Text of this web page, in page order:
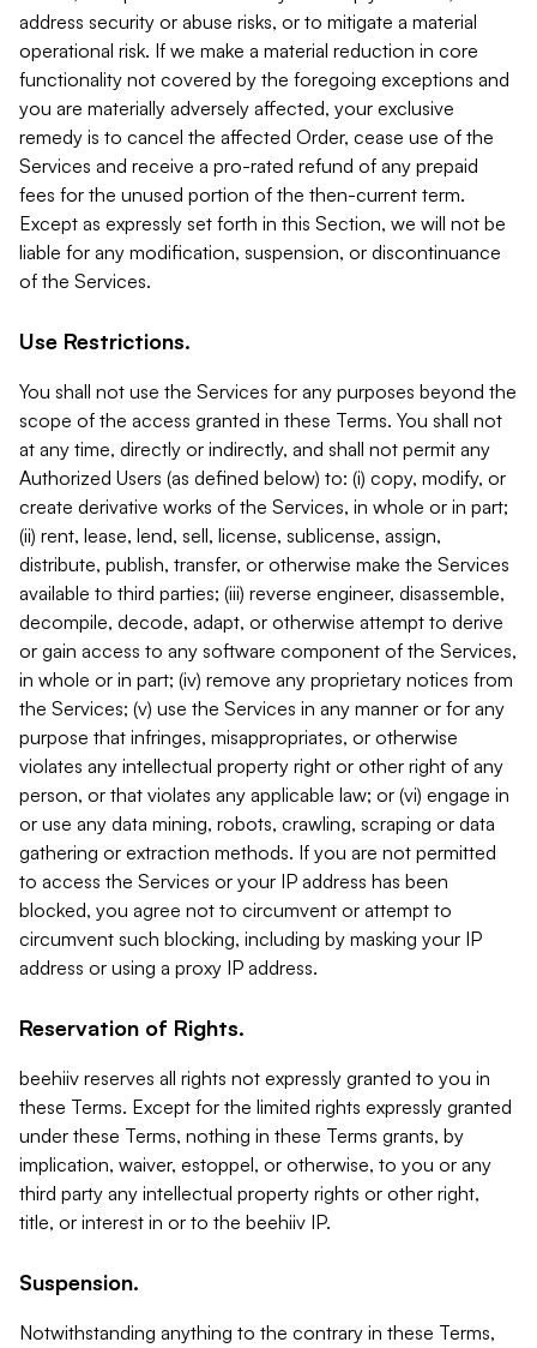
address security or abuse risks, or to mitigate a material
operational risk. If we make a material reduction in core
functionality not covered by the foregoing exceptions and
you are materially adversely affected, your exclusive
remedy is to cancel the affected Order, cease use of the
Services and receive a pro-rated refund of any prepaid
fees for the unused portion of the then-current term.
Except as expressly set forth in this Section, we will not be
liable for any modification, suspension, or discontinuance
of the Services.
Use Restrictions.
You shall not use the Services for any purposes beyond the
scope of the access granted in these Terms. You shall not
at any time, directly or indirectly, and shall not permit any
Authorized Users (as defined below) to: (i) copy, modify, or
create derivative works of the Services, in whole or in part;
(ii) rent, lease, lend, sell, license, sublicense, assign,
distribute, publish, transfer, or otherwise make the Services
available to third parties; (iii) reverse engineer, disassemble,
decompile, decode, adapt, or otherwise attempt to derive
or gain access to any software component of the Services,
in whole or in part; (iv) remove any proprietary notices from
the Services; (v) use the Services in any manner or for any
purpose that infringes, misappropriates, or otherwise
violates any intellectual property right or other right of any
person, or that violates any applicable law; or (vi) engage in
or use any data mining, robots, crawling, scraping or data
gathering or extraction methods. If you are not permitted
to access the Services or your IP address has been
blocked, you agree not to circumvent or attempt to
circumvent such blocking, including by masking your IP
address or using a proxy IP address.
Reservation of Rights.
beehiiv reserves all rights not expressly granted to you in
these Terms. Except for the limited rights expressly granted
under these Terms, nothing in these Terms grants, by
implication, waiver, estoppel, or otherwise, to you or any
third party any intellectual property rights or other right,
title, or interest in or to the beehiiv IP.
Suspension.
Notwithstanding anything to the contrary in these Terms,